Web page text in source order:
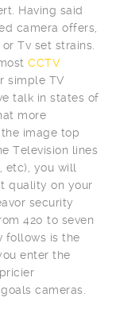
Having said
camera offers,
Tv set strains.
CCTV
simple TV
talk in states of
more
image top
Television lines
etc), you will
quality on your
security
420 to seven
follows is the
enter the
cameras.